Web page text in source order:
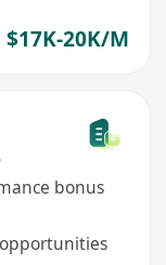
$17K-20K/M
bonus